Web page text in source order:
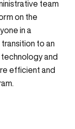
team
on the
in a
to an
and
efficient and